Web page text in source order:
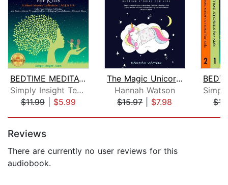
BEDTIME MEDITATIONS FOR KIDS
Simply Insight Team
$11.99| $5.99
The Magic Unicorn – Bed Time Stories ...
Hannah Watson
$15.97| $7.98
Reviews
There are currently no user reviews for this
audiobook.